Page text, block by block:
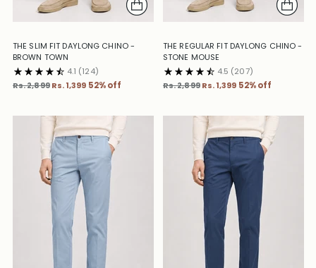
THE SLIM FIT DAYLONG CHINO -
BROWN TOWN
4.1 (124)
Regular
Rs. 2,899 Rs. 1,399 52% off
THE REGULAR FIT DAYLONG CHINO -
STONE MOUSE
4.5 (207)
Regular
Rs. 2,899 Rs. 1,399 52% off